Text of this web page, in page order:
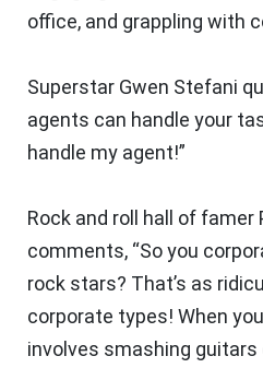
office, and grappling with
Superstar Gwen Stefani
agents can handle your
handle my agent!”
Rock and roll hall of famer
comments, “So you
rock stars? That’s as
corporate types! When
involves smashing guitars